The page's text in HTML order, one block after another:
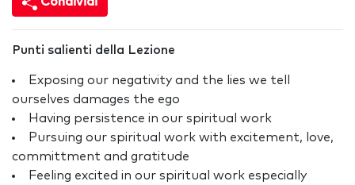
Punti salienti della Lezione
Exposing our negativity and the lies we tell
ourselves damages the ego
Having persistence in our spiritual work
Pursuing our spiritual work with excitement, love,
committment and gratitude
Feeling excited in our spiritual work especially